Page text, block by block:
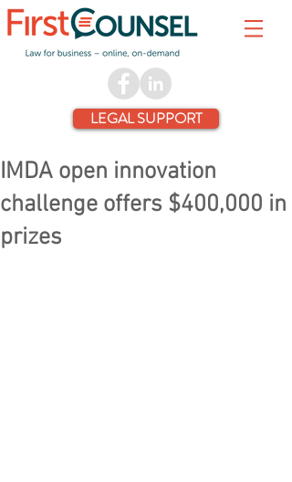
LEGAL SUPPORT
IMDA open innovation
challenge offers $400,000 in
prizes